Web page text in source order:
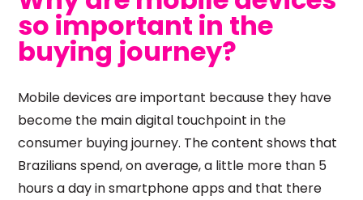
so important in the
buying journey?
Mobile devices are important because they have
become the main digital touchpoint in the
consumer buying journey. The content shows that
Brazilians spend, on average, a little more than 5
hours a day in smartphone apps and that there